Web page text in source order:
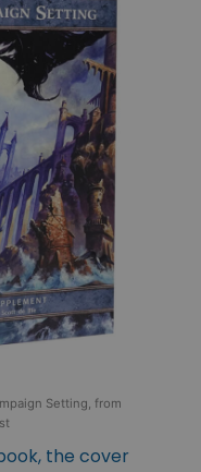
Setting, from
the cover